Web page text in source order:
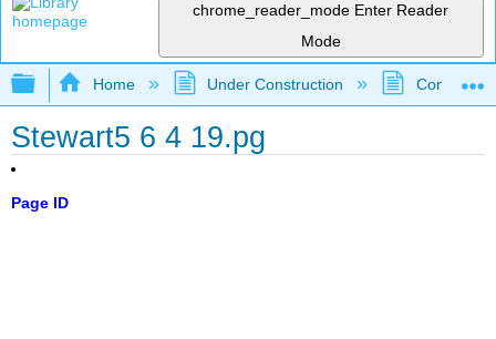
chrome_reader_mode Enter Reader
Mode
Expand/collapse global hierarchy
Home Under Construction
Stewart5 6 4 19.pg
Page ID